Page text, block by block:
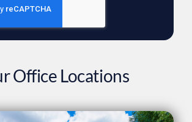
Office Locations